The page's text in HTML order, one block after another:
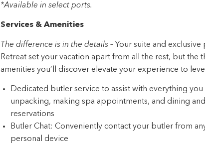
*Available in select ports.
Services & Amenities
The difference is in the details – Your suite and exclusive
Retreat set your vacation apart from all the rest, but the
amenities you’ll discover elevate your experience to
Dedicated butler service to assist with everything
unpacking, making spa appointments, and dining
reservations
Butler Chat: Conveniently contact your butler from
personal device